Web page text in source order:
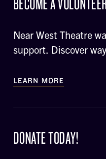
Near West Theatre
support. Discover
LEARN MORE
DONATE TODAY!